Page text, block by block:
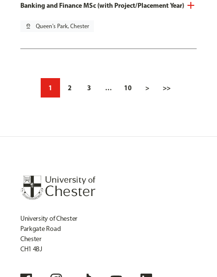
Banking and Finance MSc (with Project/Placement Year)
pin_drop Queen's Park, Chester
1 2 3 … 10 > >>
University of Chester
Parkgate Road
Chester
CH1 4BJ